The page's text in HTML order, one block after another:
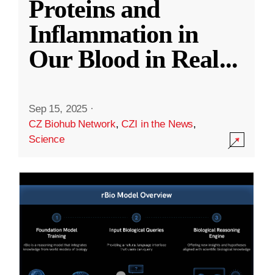
Proteins and
Inflammation in
Our Blood in Real...
Sep 15, 2025 ·
CZ Biohub Network,CZI in the News,
Science